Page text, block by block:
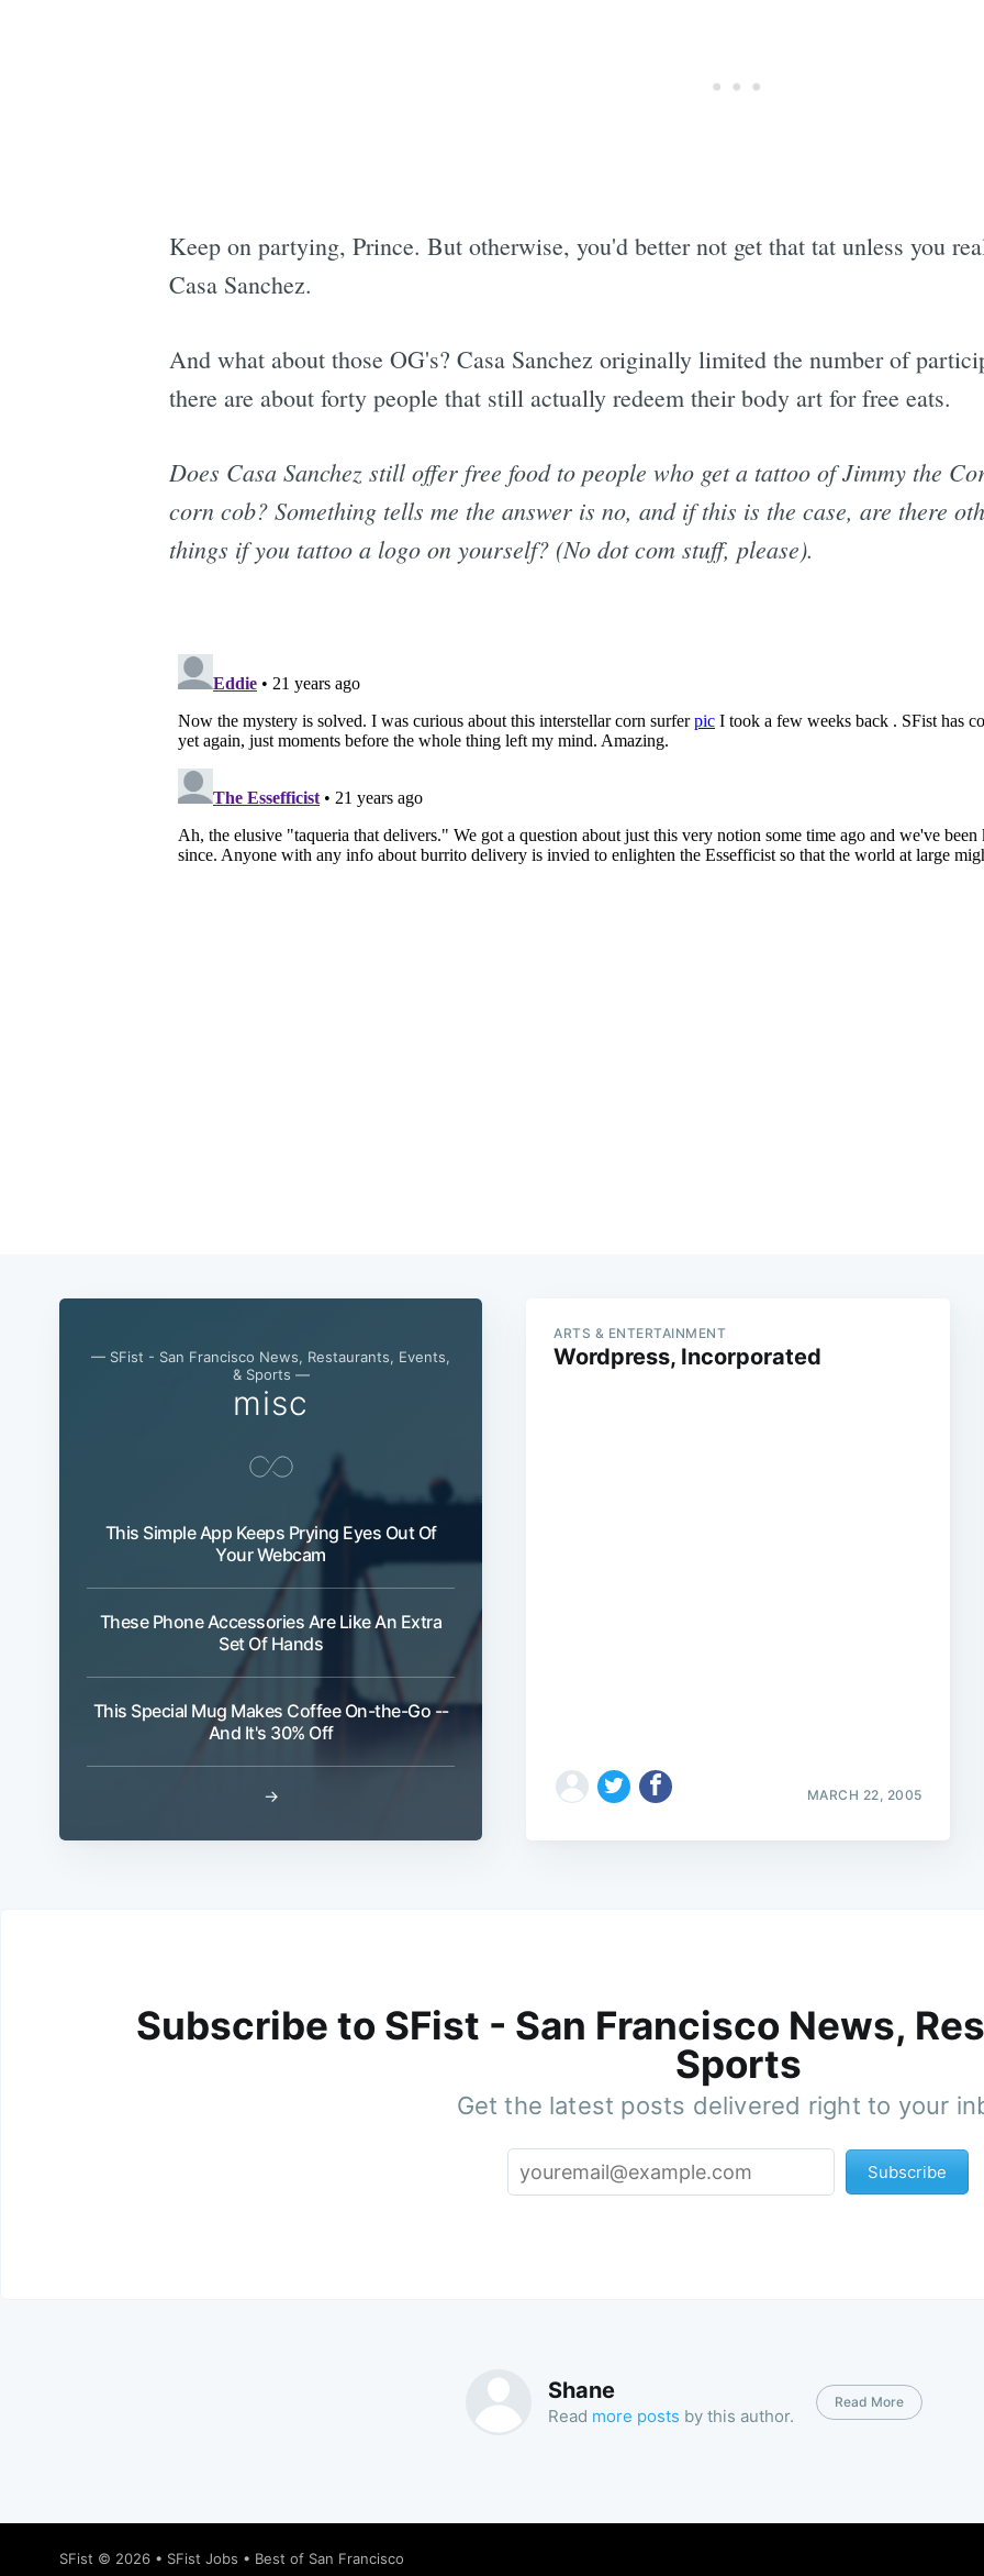
Keep on partying, Prince. But otherwise, you'd better not get that tat unless you
Casa Sanchez.
And what about those OG's? Casa Sanchez originally limited the number of
there are about forty people that still actually redeem their body art for free eats.
Does Casa Sanchez still offer free food to people who get a tattoo of Jimmy the
corn cob? Something tells me the answer is no, and if this is the case, are there
things if you tattoo a logo on yourself? (No dot com stuff, please).
— SFist - San Francisco News, Restaurants, Events,
& Sports —
misc
This Simple App Keeps Prying Eyes Out Of
Your Webcam
These Phone Accessories Are Like An Extra
Set Of Hands
This Special Mug Makes Coffee On-the-Go --
And It's 30% Off
→
ARTS & ENTERTAINMENT
Wordpress, Incorporated
MARCH 22, 2005
Subscribe to SFist - San Francisco News,
Sports
Get the latest posts delivered right to your
Subscribe
Shane
Read more posts by this author.
Read More
SFist © 2026 • SFist Jobs • Best of San Francisco